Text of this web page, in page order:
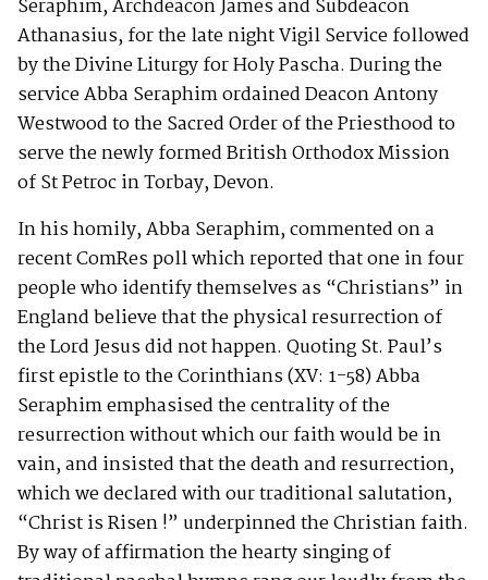
Seraphim, Archdeacon James and Subdeacon
Athanasius, for the late night Vigil Service followed
by the Divine Liturgy for Holy Pascha. During the
service Abba Seraphim ordained Deacon Antony
Westwood to the Sacred Order of the Priesthood to
serve the newly formed British Orthodox Mission
of St Petroc in Torbay, Devon.
In his homily, Abba Seraphim, commented on a
recent ComRes poll which reported that one in four
people who identify themselves as “Christians” in
England believe that the physical resurrection of
the Lord Jesus did not happen. Quoting St. Paul’s
first epistle to the Corinthians (XV: 1-58) Abba
Seraphim emphasised the centrality of the
resurrection without which our faith would be in
vain, and insisted that the death and resurrection,
which we declared with our traditional salutation,
“Christ is Risen !” underpinned the Christian faith.
By way of affirmation the hearty singing of